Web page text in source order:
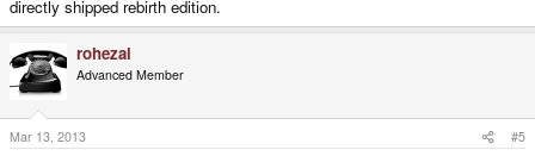
directly shipped rebirth edition.
rohezal
Advanced Member
Mar 13, 2013 #5